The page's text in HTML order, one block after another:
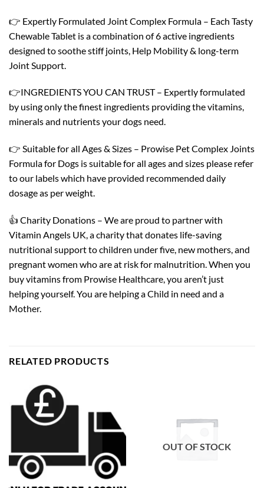
👉 Expertly Formulated Joint Complex Formula – Each Tasty
Chewable Tablet is a combination of 6 active ingredients
designed to soothe stiff joints, Help Mobility & long-term
Joint Support.
👉INGREDIENTS YOU CAN TRUST – Expertly formulated
by using only the finest ingredients providing the vitamins,
minerals and nutrients your dogs need.
👉 Suitable for all Ages & Sizes – Prowise Pet Complex Joints
Formula for Dogs is suitable for all ages and sizes please refer
to our labels which have provided recommended daily
dosage as per weight.
👍 Charity Donations – We are proud to partner with
Vitamin Angels UK, a charity that donates life-saving
nutritional support to children under five, new mothers, and
pregnant women who are at risk for malnutrition. When you
buy vitamins from Prowise Healthcare, you aren’t just
helping yourself. You are helping a Child in need and a
Mother.
RELATED PRODUCTS
OUT OF STOCK